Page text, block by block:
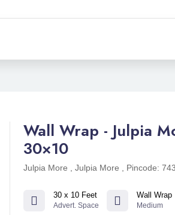
Wall Wrap - Julpia
30×10
Julpia More , Julpia More , Pincode:
30 x 10 Feet
Advert. Space
Wall Wrap
Medium